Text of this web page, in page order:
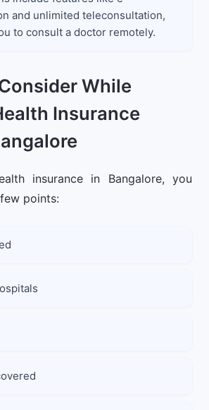
and unlimited teleconsultation,
to consult a doctor remotely.
While
Insurance
insurance in Bangalore, you
points: